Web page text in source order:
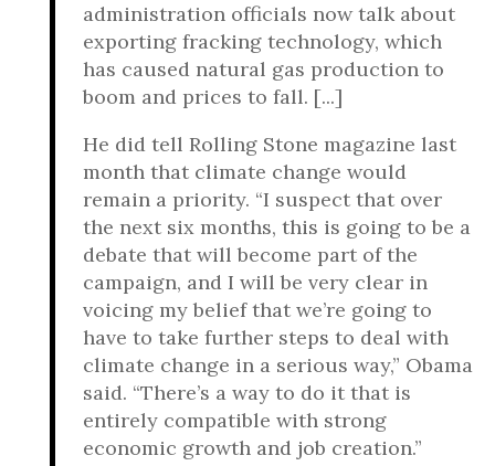
administration officials now talk about
exporting fracking technology, which
has caused natural gas production to
boom and prices to fall. [...]
He did tell Rolling Stone magazine last
month that climate change would
remain a priority. “I suspect that over
the next six months, this is going to be a
debate that will become part of the
campaign, and I will be very clear in
voicing my belief that we’re going to
have to take further steps to deal with
climate change in a serious way,” Obama
said. “There’s a way to do it that is
entirely compatible with strong
economic growth and job creation.”